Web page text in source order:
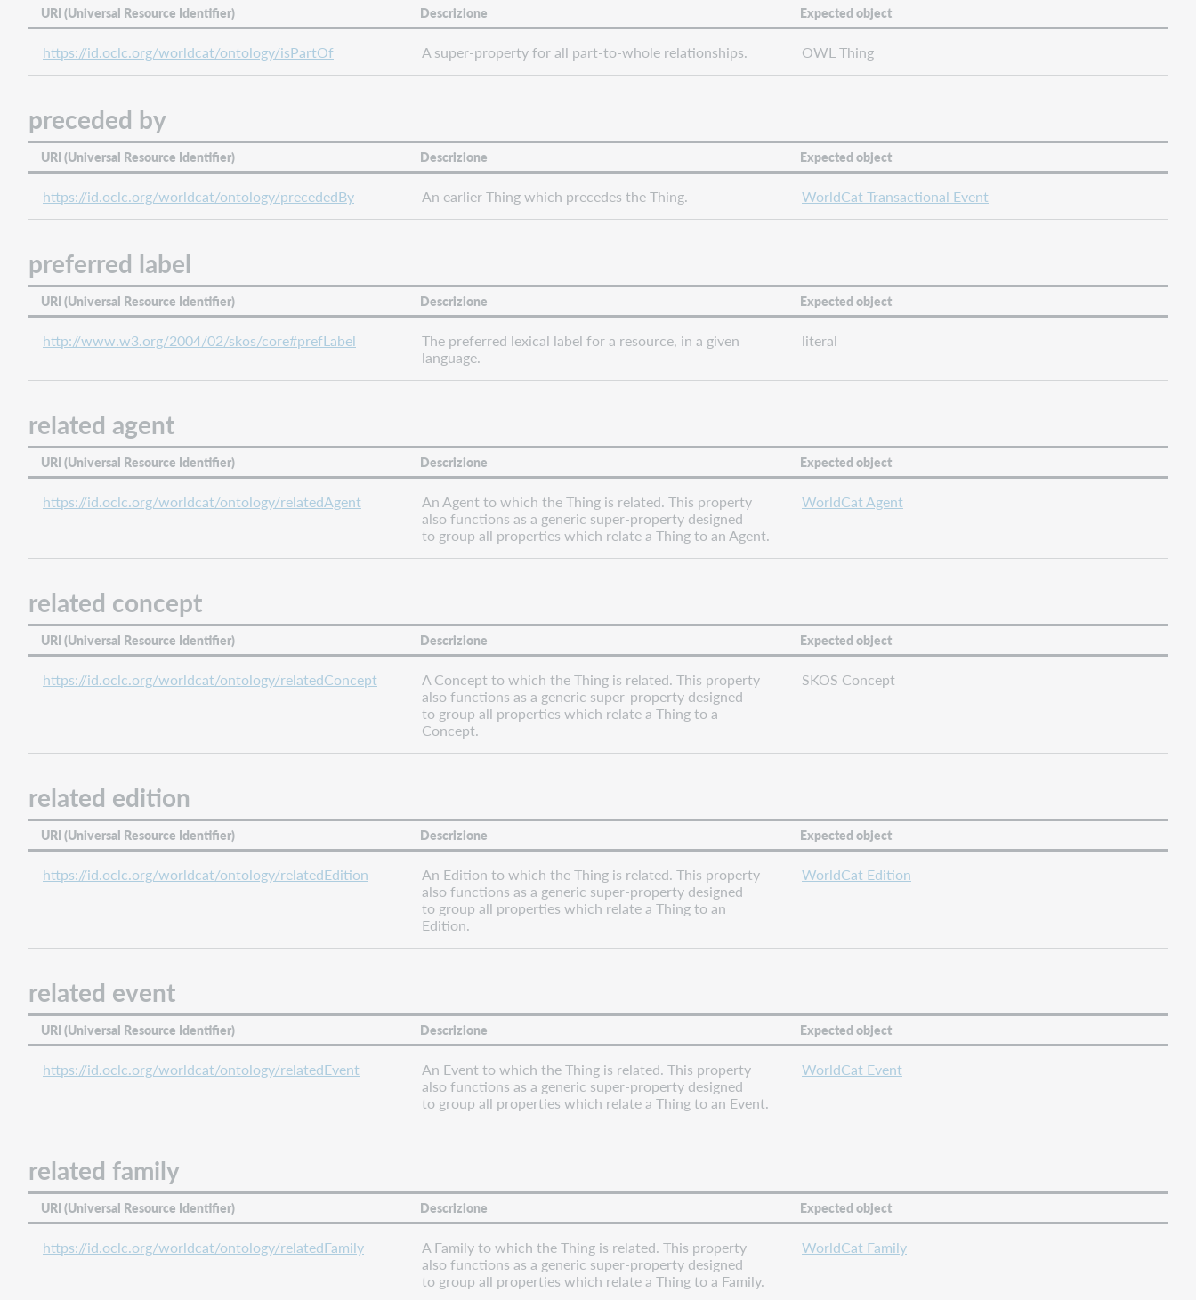
URI (Universal Resource Identifier) Descrizione Expected object
https://id.oclc.org/worldcat/ontology/isPartOf A super-property for all part-to-whole relationships. OWL Thing
preceded by
URI (Universal Resource Identifier) Descrizione Expected object
https://id.oclc.org/worldcat/ontology/precededBy An earlier Thing which precedes the Thing. WorldCat Transactional Event
preferred label
URI (Universal Resource Identifier) Descrizione Expected object
http://www.w3.org/2004/02/skos/core#prefLabel
The preferred lexical label for a resource, in a given
language.
literal
related agent
URI (Universal Resource Identifier) Descrizione Expected object
https://id.oclc.org/worldcat/ontology/relatedAgent
An Agent to which the Thing is related. This property
also functions as a generic super-property designed
to group all properties which relate a Thing to an Agent.
WorldCat Agent
related concept
URI (Universal Resource Identifier) Descrizione Expected object
https://id.oclc.org/worldcat/ontology/relatedConcept
A Concept to which the Thing is related. This property
also functions as a generic super-property designed
to group all properties which relate a Thing to a
Concept.
SKOS Concept
related edition
URI (Universal Resource Identifier) Descrizione Expected object
https://id.oclc.org/worldcat/ontology/relatedEdition
An Edition to which the Thing is related. This property
also functions as a generic super-property designed
to group all properties which relate a Thing to an
Edition.
WorldCat Edition
related event
URI (Universal Resource Identifier) Descrizione Expected object
https://id.oclc.org/worldcat/ontology/relatedEvent
An Event to which the Thing is related. This property
also functions as a generic super-property designed
to group all properties which relate a Thing to an Event.
WorldCat Event
related family
URI (Universal Resource Identifier) Descrizione Expected object
https://id.oclc.org/worldcat/ontology/relatedFamily
A Family to which the Thing is related. This property
also functions as a generic super-property designed
to group all properties which relate a Thing to a Family.
WorldCat Family